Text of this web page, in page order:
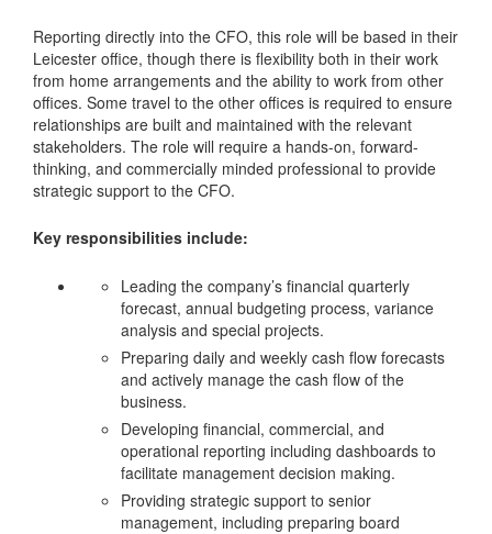
Reporting directly into the CFO, this role will be based in their
Leicester office, though there is flexibility both in their work
from home arrangements and the ability to work from other
offices. Some travel to the other offices is required to ensure
relationships are built and maintained with the relevant
stakeholders. The role will require a hands-on, forward-
thinking, and commercially minded professional to provide
strategic support to the CFO.
Key responsibilities include:
Leading the company’s financial quarterly
forecast, annual budgeting process, variance
analysis and special projects.
Preparing daily and weekly cash flow forecasts
and actively manage the cash flow of the
business.
Developing financial, commercial, and
operational reporting including dashboards to
facilitate management decision making.
Providing strategic support to senior
management, including preparing board